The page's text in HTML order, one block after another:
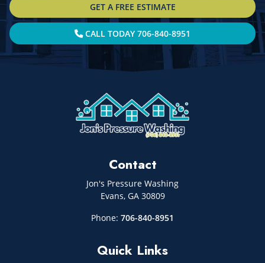
GET A FREE ESTIMATE
CALL TODAY 706-840-8951
Contact
Jon's Pressure Washing
Evans, GA 30809
Phone: 706-840-8951
Quick Links